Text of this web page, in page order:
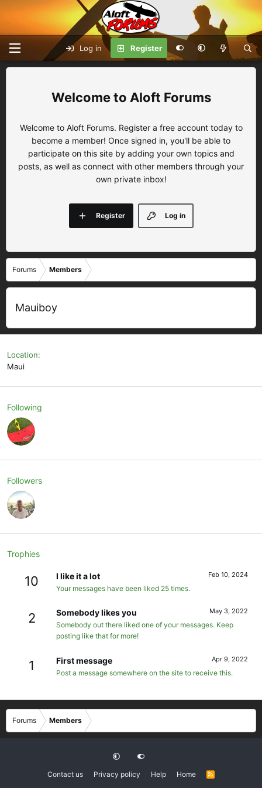
Log in Register
Aloft Forums
Welcome to Aloft Forums. Register a free account today to
become a member! Once signed in, you'll be able to
participate on this site by adding your own topics and
posts, as well as connect with other members through your
own private inbox!
Log in
Register
Forums Members
Mauiboy
Location
Maui
Following
Followers
Trophies
10 Feb 10, 2024
I like it a lot
Your messages have been liked 25 times.
2 May 3, 2022
Somebody likes you
Somebody out there liked one of your messages. Keep
posting like that for more!
1 Apr 9, 2022
First message
Post a message somewhere on the site to receive this.
Forums Members
Contact us Privacy policy Help Home
R